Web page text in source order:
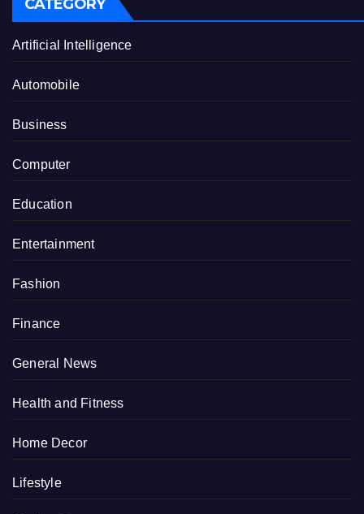
CATEGORY
Artificial Intelligence
Automobile
Business
Computer
Education
Entertainment
Fashion
Finance
General News
Health and Fitness
Home Decor
Lifestyle